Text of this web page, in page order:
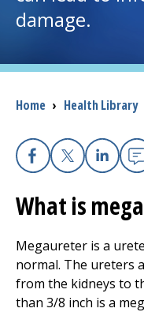
I want to...
(opens in a new tab)
Patients and Visitors
Health Professionals
Donate
The Clinical Partner
damage.
Breadcrumb
Home › Health Library
Facebook
X
What is
Megaureter is a
normal. The ureters
from the kidneys to
than 3/8 inch is a